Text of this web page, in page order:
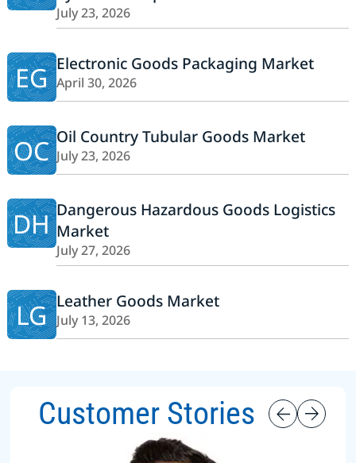
July 23, 2026
EG Electronic Goods Packaging Market
April 30, 2026
OC Oil Country Tubular Goods Market
July 23, 2026
DH Dangerous Hazardous Goods Logistics
Market
July 27, 2026
LG Leather Goods Market
July 13, 2026
Customer Stories